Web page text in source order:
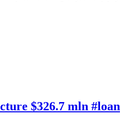
$326.7 mln #loan